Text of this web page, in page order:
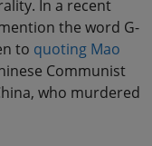
In a recent
the word G-
to quoting Mao
Communist
who murdered